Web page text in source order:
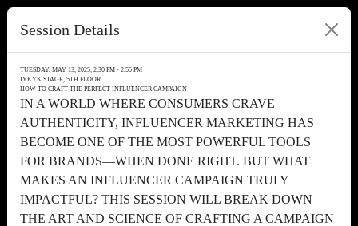
Session Details
TUESDAY, MAY 13, 2025, 2:30 PM - 2:55 PM
IYKYK STAGE, 5TH FLOOR
HOW TO CRAFT THE PERFECT INFLUENCER CAMPAIGN
IN A WORLD WHERE CONSUMERS CRAVE
AUTHENTICITY, INFLUENCER MARKETING HAS
BECOME ONE OF THE MOST POWERFUL TOOLS
FOR BRANDS—WHEN DONE RIGHT. BUT WHAT
MAKES AN INFLUENCER CAMPAIGN TRULY
IMPACTFUL? THIS SESSION WILL BREAK DOWN
THE ART AND SCIENCE OF CRAFTING A CAMPAIGN